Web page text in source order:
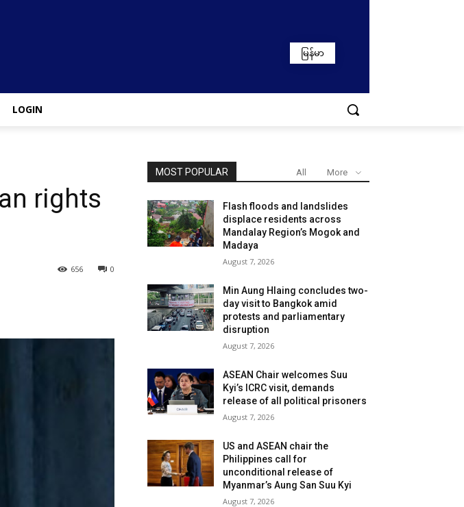
မြန်မာ
LOGIN
rights
0
656
MOST POPULAR All More
Flash floods and landslides
displace residents across
Mandalay Region’s Mogok and
Madaya
August 7, 2026
Min Aung Hlaing concludes two-
day visit to Bangkok amid
protests and parliamentary
disruption
August 7, 2026
ASEAN Chair welcomes Suu
Kyi’s ICRC visit, demands
release of all political prisoners
August 7, 2026
US and ASEAN chair the
Philippines call for
unconditional release of
Myanmar’s Aung San Suu Kyi
August 7, 2026